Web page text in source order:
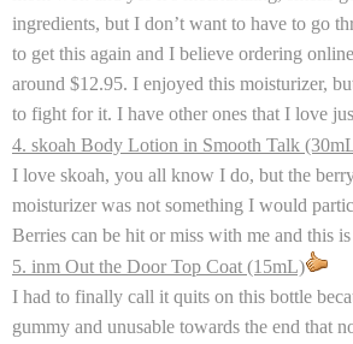
ingredients, but I don’t want to have to go
to get this again and I believe ordering
around $12.95. I enjoyed this moisturizer,
to fight for it. I have other ones that I love
4. skoah Body Lotion in Smooth Talk
I love skoah, you all know I do, but the
moisturizer was not something I would
Berries can be hit or miss with me and this
5. inm Out the Door Top Coat (15mL)
I had to finally call it quits on this bottle
gummy and unusable towards the end that